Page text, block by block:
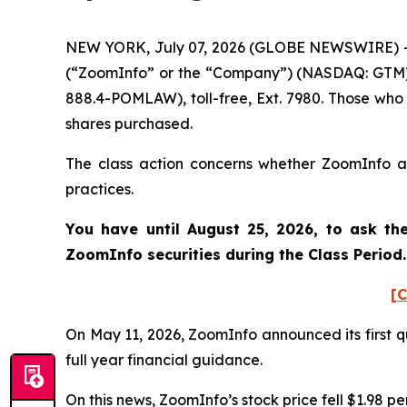
NEW YORK, July 07, 2026 (GLOBE
(“ZoomInfo” or the “Company”) (NASDAQ:
888.4-POMLAW), toll-free, Ext. 7980. Those
shares purchased.
The class action concerns whether
practices.
You have until August 25, 2026, to ask
ZoomInfo securities during the Class
On May 11, 2026, ZoomInfo announced its
full year financial guidance.
On this news, ZoomInfo’s stock price fell $1.98